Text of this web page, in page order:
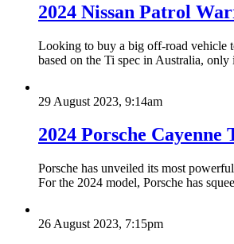
2024 Nissan Patrol
Looking to buy a big off-road vehicle
based on the Ti spec in Australia,
29 August 2023, 9:14am
2024 Porsche
Porsche has unveiled its most
For the 2024 model, Porsche has
26 August 2023, 7:15pm